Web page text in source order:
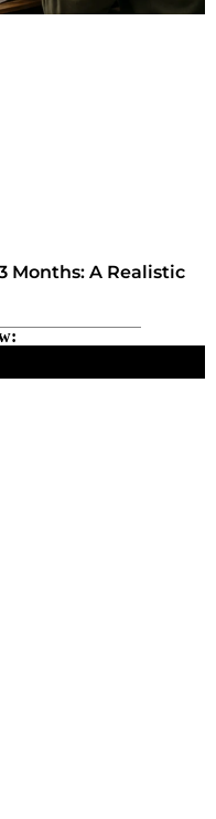
Months: A Realistic